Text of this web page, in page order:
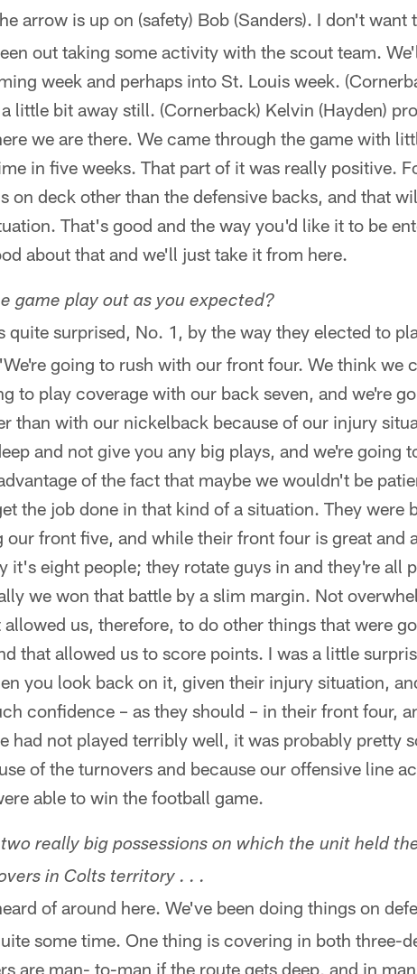
arrow is up on (safety) Bob (Sanders). I don't want
out taking some activity with the scout team.
week and perhaps into St. Louis week.
little bit away still. (Cornerback) Kelvin (Hayden)
we are there. We came through the game with
in five weeks. That part of it was really positive.
on deck other than the defensive backs, and that
That's good and the way you'd like it to be
about that and we'll just take it from here.
game play out as you expected?
surprised, No. 1, by the way they elected to
going to rush with our front four. We think we
to play coverage with our back seven, and we're
than with our nickelback because of our injury
and not give you any big plays, and we're going
of the fact that maybe we wouldn't be
the job done in that kind of a situation. They were
front five, and while their front four is great and
it's eight people; they rotate guys in and they're all
we won that battle by a slim margin. Not
us, therefore, to do other things that were
that allowed us to score points. I was a little
you look back on it, given their injury situation,
confidence – as they should – in their front four,
had not played terribly well, it was probably pretty
of the turnovers and because our offensive line
able to win the football game.
really big possessions on which the unit held
in Colts territory . . .
of around here. We've been doing things on
some time. One thing is covering in both three-
are man- to-man if the route gets deep, and in